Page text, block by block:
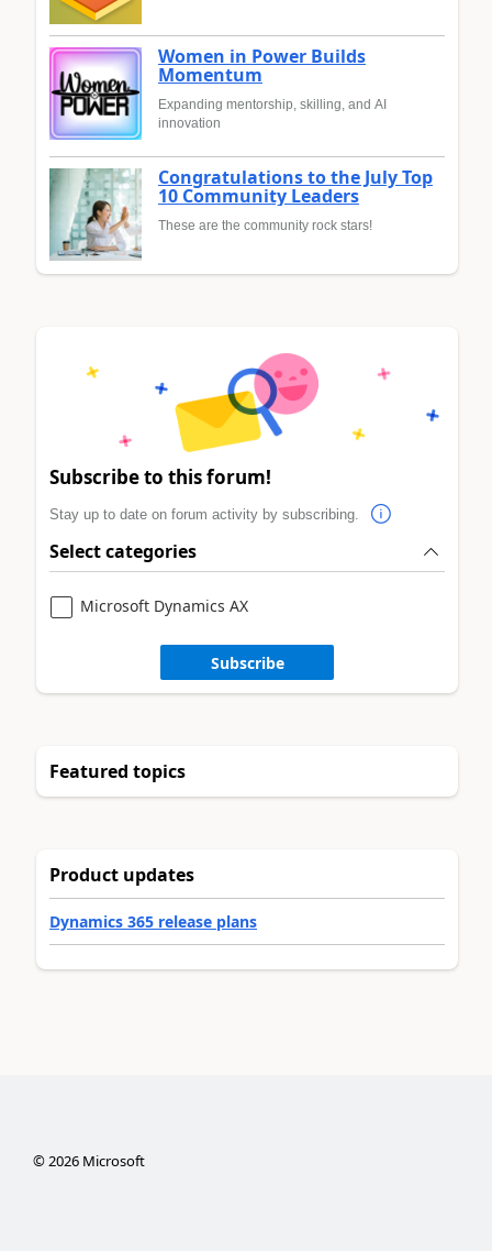
Women in Power Builds
Momentum
Expanding mentorship, skilling, and AI
innovation
Congratulations to the July Top
10 Community Leaders
These are the community rock stars!
Subscribe to this forum!
Stay up to date on forum activity by subscribing.
Select categories
Microsoft Dynamics AX
Subscribe
Featured topics
Product updates
Dynamics 365 release plans
©2026Microsoft